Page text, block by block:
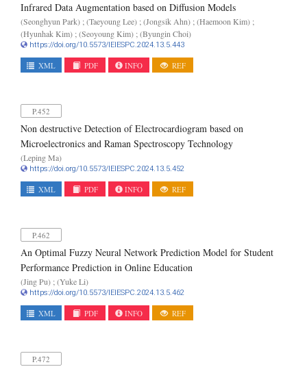
Infrared Data Augmentation based on Diffusion Models
(Seonghyun Park) ; (Taeyoung Lee) ; (Jongsik Ahn) ; (Haemoon Kim) ;
(Hyunhak Kim) ; (Seoyoung Kim) ; (Byungin Choi)
https://doi.org/10.5573/IEIESPC.2024.13.5.443
XML PDF INFO REF
P.452
Non destructive Detection of Electrocardiogram based on
Microelectronics and Raman Spectroscopy Technology
(Leping Ma)
https://doi.org/10.5573/IEIESPC.2024.13.5.452
XML PDF INFO REF
P.462
An Optimal Fuzzy Neural Network Prediction Model for Student
Performance Prediction in Online Education
(Jing Pu) ; (Yuke Li)
https://doi.org/10.5573/IEIESPC.2024.13.5.462
XML PDF INFO REF
P.472